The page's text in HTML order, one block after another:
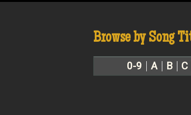
Browse by Song
0-9 A B C